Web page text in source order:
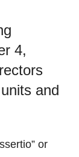
4,
and
or